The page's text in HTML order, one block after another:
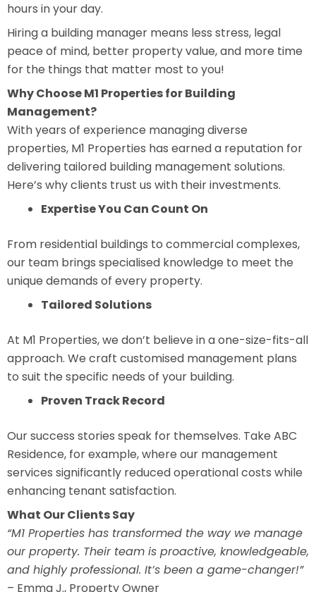
hours in your day.
Hiring a building manager means less stress, legal
peace of mind, better property value, and more time
for the things that matter most to you!
Why Choose M1 Properties for Building
Management?
With years of experience managing diverse
properties, M1 Properties has earned a reputation for
delivering tailored building management solutions.
Here’s why clients trust us with their investments.
Expertise You Can Count On
From residential buildings to commercial complexes,
our team brings specialised knowledge to meet the
unique demands of every property.
Tailored Solutions
At M1 Properties, we don’t believe in a one-size-fits-all
approach. We craft customised management plans
to suit the specific needs of your building.
Proven Track Record
Our success stories speak for themselves. Take ABC
Residence, for example, where our management
services significantly reduced operational costs while
enhancing tenant satisfaction.
What Our Clients Say
“M1 Properties has transformed the way we manage
our property. Their team is proactive, knowledgeable,
and highly professional. It’s been a game-changer!”
– Emma J., Property Owner